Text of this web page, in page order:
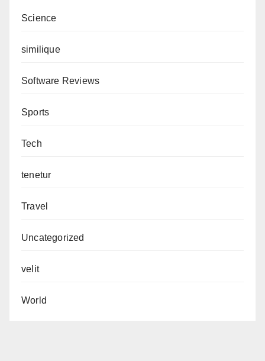
Science
similique
Software Reviews
Sports
Tech
tenetur
Travel
Uncategorized
velit
World